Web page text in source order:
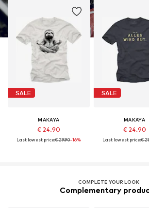
SALE
MAKAYA
€ 24.90
Last lowest price:€ 29.90-16%
SALE
MAKAYA
€ 24.90
Last lowest price:€
COMPLETE YOUR LOOK
Complementary